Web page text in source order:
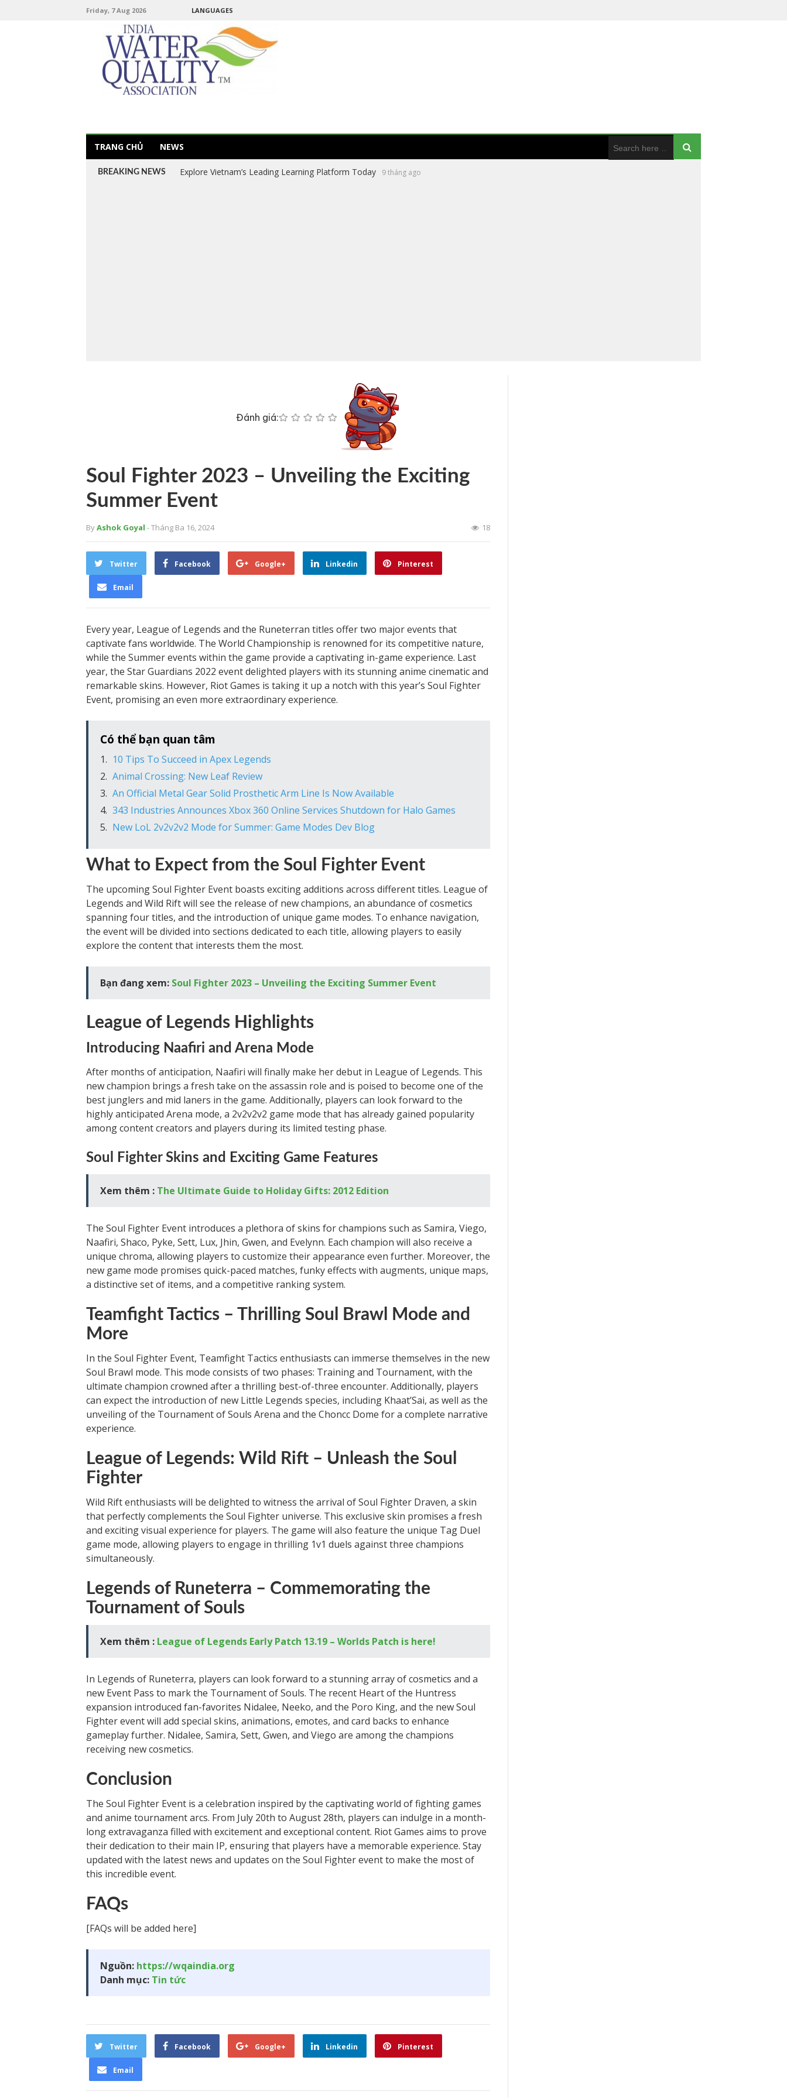
Friday, 7 Aug 2026 LANGUAGES
TRANG CHỦ NEWS
BREAKING NEWS Explore Vietnam’s Leading Learning Platform Today 9 tháng ago
Đánh giá:
Soul Fighter 2023 – Unveiling the Exciting
Summer Event
ByAshok Goyal - Tháng Ba 16, 2024 18
Twitter Facebook Google+ Linkedin Pinterest
Email
Every year, League of Legends and the Runeterran titles offer two major events that
captivate fans worldwide. The World Championship is renowned for its competitive nature,
while the Summer events within the game provide a captivating in-game experience. Last
year, the Star Guardians 2022 event delighted players with its stunning anime cinematic and
remarkable skins. However, Riot Games is taking it up a notch with this year’s Soul Fighter
Event, promising an even more extraordinary experience.
Có thể bạn quan tâm
10 Tips To Succeed in Apex Legends
Animal Crossing: New Leaf Review
An Official Metal Gear Solid Prosthetic Arm Line Is Now Available
343 Industries Announces Xbox 360 Online Services Shutdown for Halo Games
New LoL 2v2v2v2 Mode for Summer: Game Modes Dev Blog
What to Expect from the Soul Fighter Event
The upcoming Soul Fighter Event boasts exciting additions across different titles. League of
Legends and Wild Rift will see the release of new champions, an abundance of cosmetics
spanning four titles, and the introduction of unique game modes. To enhance navigation,
the event will be divided into sections dedicated to each title, allowing players to easily
explore the content that interests them the most.
Bạn đang xem: Soul Fighter 2023 – Unveiling the Exciting Summer Event
League of Legends Highlights
Introducing Naafiri and Arena Mode
After months of anticipation, Naafiri will finally make her debut in League of Legends. This
new champion brings a fresh take on the assassin role and is poised to become one of the
best junglers and mid laners in the game. Additionally, players can look forward to the
highly anticipated Arena mode, a 2v2v2v2 game mode that has already gained popularity
among content creators and players during its limited testing phase.
Soul Fighter Skins and Exciting Game Features
Xem thêm : The Ultimate Guide to Holiday Gifts: 2012 Edition
The Soul Fighter Event introduces a plethora of skins for champions such as Samira, Viego,
Naafiri, Shaco, Pyke, Sett, Lux, Jhin, Gwen, and Evelynn. Each champion will also receive a
unique chroma, allowing players to customize their appearance even further. Moreover, the
new game mode promises quick-paced matches, funky effects with augments, unique maps,
a distinctive set of items, and a competitive ranking system.
Teamfight Tactics – Thrilling Soul Brawl Mode and
More
In the Soul Fighter Event, Teamfight Tactics enthusiasts can immerse themselves in the new
Soul Brawl mode. This mode consists of two phases: Training and Tournament, with the
ultimate champion crowned after a thrilling best-of-three encounter. Additionally, players
can expect the introduction of new Little Legends species, including Khaat’Sai, as well as the
unveiling of the Tournament of Souls Arena and the Choncc Dome for a complete narrative
experience.
League of Legends: Wild Rift – Unleash the Soul
Fighter
Wild Rift enthusiasts will be delighted to witness the arrival of Soul Fighter Draven, a skin
that perfectly complements the Soul Fighter universe. This exclusive skin promises a fresh
and exciting visual experience for players. The game will also feature the unique Tag Duel
game mode, allowing players to engage in thrilling 1v1 duels against three champions
simultaneously.
Legends of Runeterra – Commemorating the
Tournament of Souls
Xem thêm : League of Legends Early Patch 13.19 – Worlds Patch is here!
In Legends of Runeterra, players can look forward to a stunning array of cosmetics and a
new Event Pass to mark the Tournament of Souls. The recent Heart of the Huntress
expansion introduced fan-favorites Nidalee, Neeko, and the Poro King, and the new Soul
Fighter event will add special skins, animations, emotes, and card backs to enhance
gameplay further. Nidalee, Samira, Sett, Gwen, and Viego are among the champions
receiving new cosmetics.
Conclusion
The Soul Fighter Event is a celebration inspired by the captivating world of fighting games
and anime tournament arcs. From July 20th to August 28th, players can indulge in a month-
long extravaganza filled with excitement and exceptional content. Riot Games aims to prove
their dedication to their main IP, ensuring that players have a memorable experience. Stay
updated with the latest news and updates on the Soul Fighter event to make the most of
this incredible event.
FAQs
[FAQs will be added here]
Nguồn: https://wqaindia.org
Danh mục: Tin tức
Twitter Facebook Google+ Linkedin Pinterest
Email